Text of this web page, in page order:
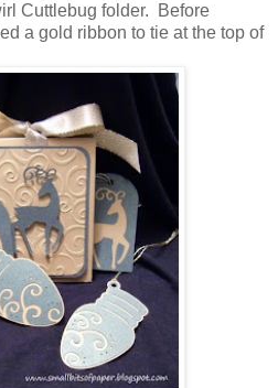
Cuttlebug folder. Before
a gold ribbon to tie at the top of